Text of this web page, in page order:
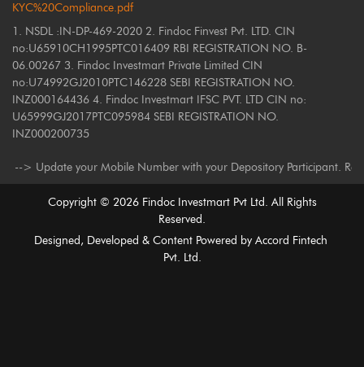
KYC%20Compliance.pdf
1. NSDL :IN-DP-469-2020 2. Findoc Finvest Pvt. LTD. CIN
no:U65910CH1995PTC016409 RBI REGISTRATION NO. B-
06.00267 3. Findoc Investmart Private Limited CIN
no:U74992GJ2010PTC146228 SEBI REGISTRATION NO.
INZ000164436 4. Findoc Investmart IFSC PVT. LTD CIN no:
U65999GJ2017PTC095984 SEBI REGISTRATION NO.
INZ000200735
your Mobile Number with your Depository Participant. Receive
Copyright © 2026Findoc Investmart Pvt Ltd. All Rights
Reserved.
Designed, Developed & Content Powered by Accord Fintech
Pvt. Ltd.